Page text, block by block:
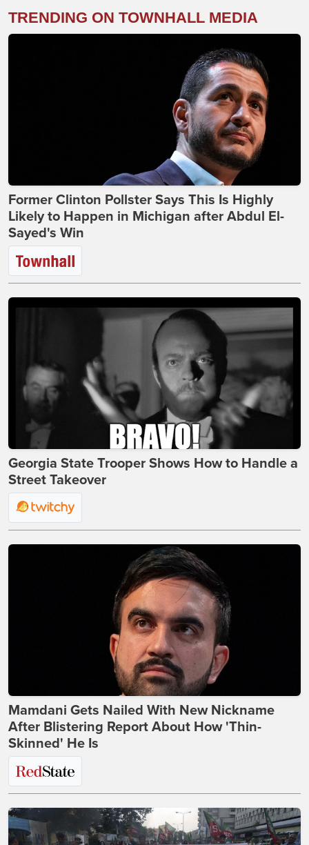
TRENDING ON TOWNHALL MEDIA
Former Clinton Pollster Says This Is Highly
Likely to Happen in Michigan after Abdul El-
Sayed's Win
Georgia State Trooper Shows How to Handle a
Street Takeover
Mamdani Gets Nailed With New Nickname
After Blistering Report About How 'Thin-
Skinned' He Is